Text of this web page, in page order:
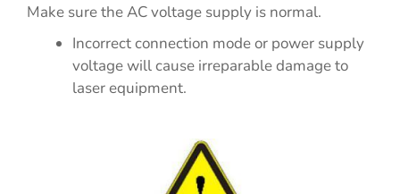
Make sure the AC voltage supply is normal.
Incorrect connection mode or power supply
voltage will cause irreparable damage to
laser equipment.